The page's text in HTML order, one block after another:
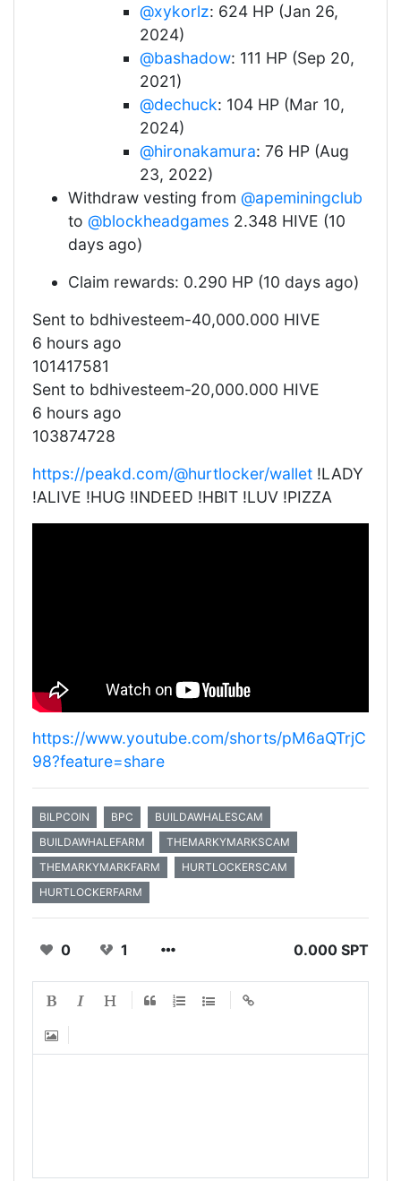
@xykorlz: 624 HP (Jan 26,
2024)
@bashadow: 111 HP (Sep 20,
2021)
@dechuck: 104 HP (Mar 10,
2024)
@hironakamura: 76 HP (Aug
23, 2022)
Withdraw vesting from @apeminingclub
to @blockheadgames 2.348 HIVE (10
days ago)
Claim rewards: 0.290 HP (10 days ago)
Sent to bdhivesteem-40,000.000 HIVE
6 hours ago
101417581
Sent to bdhivesteem-20,000.000 HIVE
6 hours ago
103874728
https://peakd.com/@hurtlocker/wallet !LADY
!ALIVE !HUG !INDEED !HBIT !LUV !PIZZA
https://www.youtube.com/shorts/pM6aQTrjC
98?feature=share
BILPCOIN BPC
BUILDAWHALESCAM
BUILDAWHALEFARM
THEMARKYMARKSCAM
THEMARKYMARKFARM
HURTLOCKERSCAM
HURTLOCKERFARM
0 1 0.000 SPT